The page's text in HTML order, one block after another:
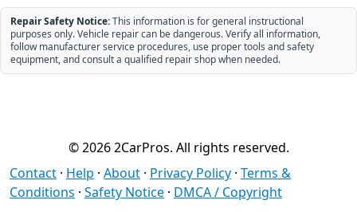
Repair Safety Notice:This information is for general instructional
purposes only. Vehicle repair can be dangerous. Verify all information,
follow manufacturer service procedures, use proper tools and safety
equipment, and consult a qualified repair shop when needed.
© 2026 2CarPros. All rights reserved.
Contact · Help · About · Privacy Policy · Terms &
Conditions · Safety Notice · DMCA / Copyright